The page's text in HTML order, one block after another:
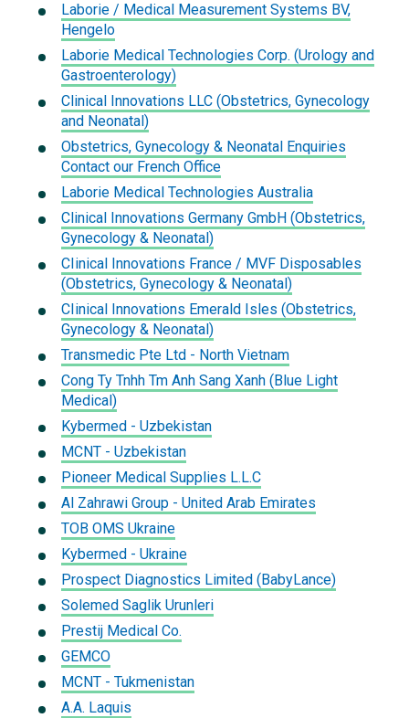
Laborie / Medical Measurement Systems BV,
Hengelo
Laborie Medical Technologies Corp. (Urology and
Gastroenterology)
Clinical Innovations LLC (Obstetrics, Gynecology
and Neonatal)
Obstetrics, Gynecology & Neonatal Enquiries
Contact our French Office
Laborie Medical Technologies Australia
Clinical Innovations Germany GmbH (Obstetrics,
Gynecology & Neonatal)
CIinical Innovations France / MVF Disposables
(Obstetrics, Gynecology & Neonatal)
CIinical Innovations Emerald Isles (Obstetrics,
Gynecology & Neonatal)
Transmedic Pte Ltd - North Vietnam
Cong Ty Tnhh Tm Anh Sang Xanh (Blue Light
Medical)
Kybermed - Uzbekistan
MCNT - Uzbekistan
Pioneer Medical Supplies L.L.C
Al Zahrawi Group - United Arab Emirates
TOB OMS Ukraine
Kybermed - Ukraine
Prospect Diagnostics Limited (BabyLance)
Solemed Saglik Urunleri
Prestij Medical Co.
GEMCO
MCNT - Tukmenistan
A.A. Laquis